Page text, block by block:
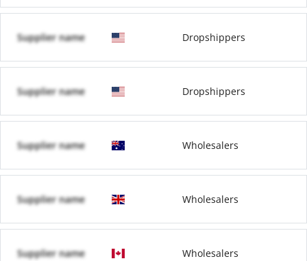
Supplier name Dropshippers
Supplier name Dropshippers
Supplier name Wholesalers
Supplier name Wholesalers
Supplier name Wholesalers